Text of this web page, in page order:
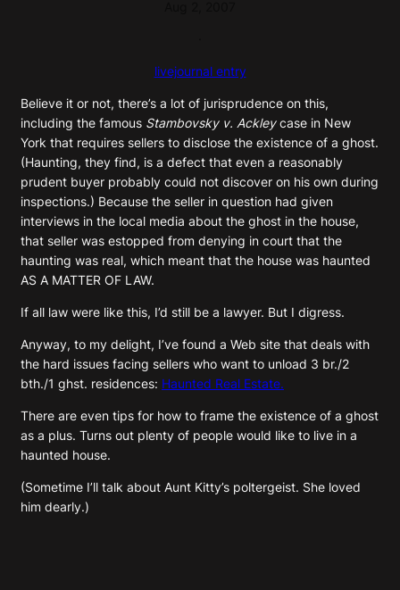
livejournal entry
Believe it or not, there’s a lot of jurisprudence on this,
including the famous Stambovsky v. Ackleycase in New
York that requires sellers to disclose the existence of a ghost.
(Haunting, they find, is a defect that even a reasonably
prudent buyer probably could not discover on his own during
inspections.) Because the seller in question had given
interviews in the local media about the ghost in the house,
that seller was estopped from denying in court that the
haunting was real, which meant that the house was haunted
AS A MATTER OF LAW.
If all law were like this, I’d still be a lawyer. But I digress.
Anyway, to my delight, I’ve found a Web site that deals with
the hard issues facing sellers who want to unload 3 br./2
bth./1 ghst. residences: Haunted Real Estate.
There are even tips for how to frame the existence of a ghost
as a plus. Turns out plenty of people would like to live in a
haunted house.
(Sometime I’ll talk about Aunt Kitty’s poltergeist. She loved
him dearly.)